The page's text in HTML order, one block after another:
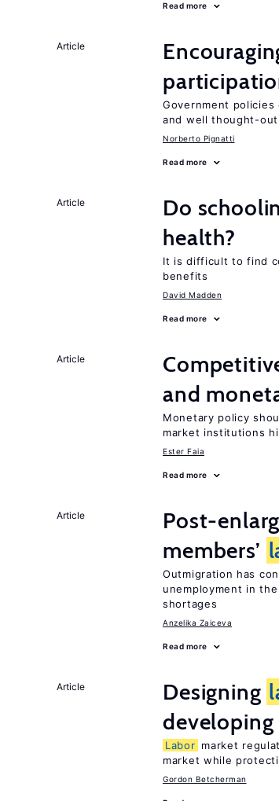
Read more
Article
Government policies
and well thought-out
Norberto Pignatti
Read more
Article Do
health?
It is difficult to find
benefits
David Madden
Read more
Article
and
Monetary policy
market institutions
Ester Faia
Read more
Article
Post-
members’
Outmigration has
unemployment in
shortages
Anzelika Zaiceva
Read more
Article Designing
Labor market
market while
Gordon Betcherman